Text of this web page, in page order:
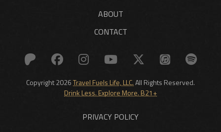
ABOUT
CONTACT
Copyright 2026Travel Fuels Life, LLC.All Rights Reserved.
Drink Less. Explore More. B21+
PRIVACY POLICY